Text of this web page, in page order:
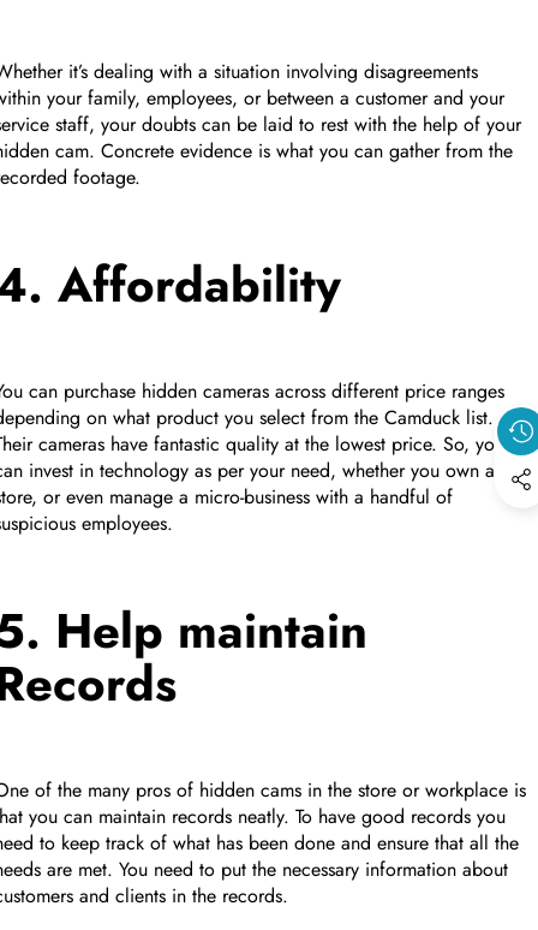
it’s dealing with a situation involving disagreements
your family, employees, or between a customer and your
staff, your doubts can be laid to rest with the help of your
cam. Concrete evidence is what you can gather from the
footage.
Affordability
can purchase hidden cameras across different price ranges
on what product you select from the Camduck list.
cameras have fantastic quality at the lowest price. So, you
invest in technology as per your need, whether you own a
or even manage a micro-business with a handful of
employees.
Help maintain
of the many pros of hidden cams in the store or workplace is
you can maintain records neatly. To have good records you
to keep track of what has been done and ensure that all the
are met. You need to put the necessary information about
and clients in the records.